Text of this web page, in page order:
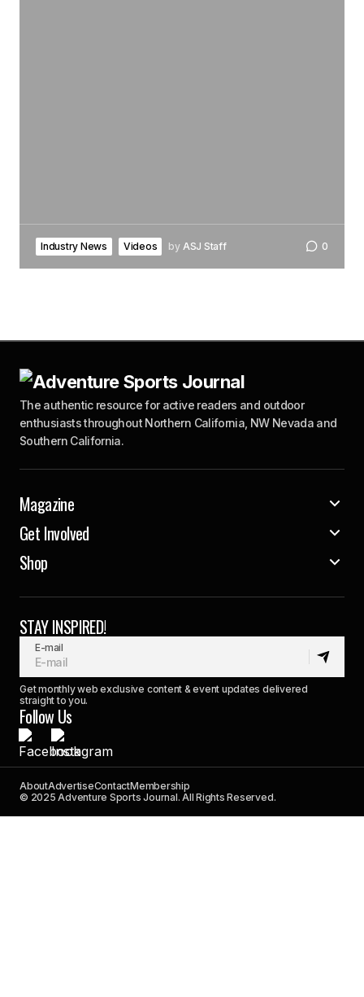
Industry News Videos by ASJ Staff 0
The authentic resource for active readers and outdoor
enthusiasts throughout Northern California, NW Nevada and
Southern California.
Magazine
Get Involved
Shop
STAY INSPIRED!
E-mail
Get monthly web exclusive content & event updates delivered
straight to you.
Follow Us
AboutAdvertiseContactMembership
© 2025 Adventure Sports Journal. All Rights Reserved.